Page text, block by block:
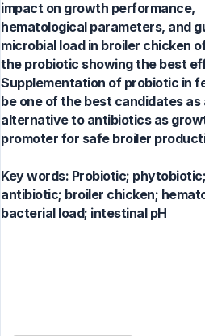
impact on growth performance,
hematological parameters, and
microbial load in broiler chicken
the probiotic showing the best
Supplementation of probiotic in
be one of the best candidates as
alternative to antibiotics as
promoter for safe broiler
Key words: Probiotic; phytobiotic;
antibiotic; broiler chicken;
bacterial load; intestinal pH